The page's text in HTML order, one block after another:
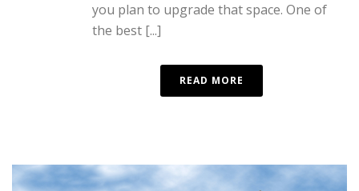
you plan to upgrade that space. One of
the best [...]
READ MORE